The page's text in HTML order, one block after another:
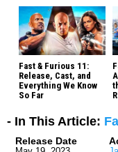
Fast & Furious 11:
Release, Cast, and
Everything We Know
So Far
- In This Article:
Release Date